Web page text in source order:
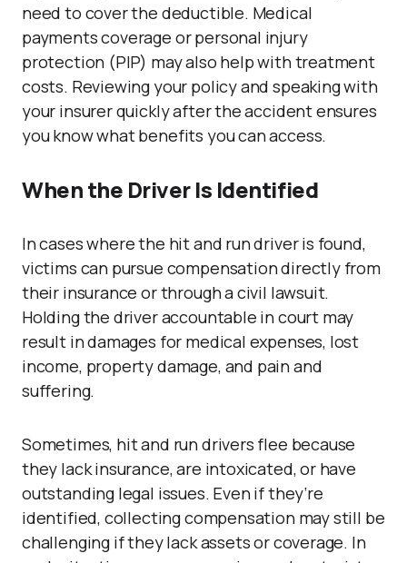
need to cover the deductible. Medical
payments coverage or personal injury
protection (PIP) may also help with treatment
costs. Reviewing your policy and speaking with
your insurer quickly after the accident ensures
you know what benefits you can access.
When the Driver Is Identified
In cases where the hit and run driver is found,
victims can pursue compensation directly from
their insurance or through a civil lawsuit.
Holding the driver accountable in court may
result in damages for medical expenses, lost
income, property damage, and pain and
suffering.
Sometimes, hit and run drivers flee because
they lack insurance, are intoxicated, or have
outstanding legal issues. Even if they’re
identified, collecting compensation may still be
challenging if they lack assets or coverage. In